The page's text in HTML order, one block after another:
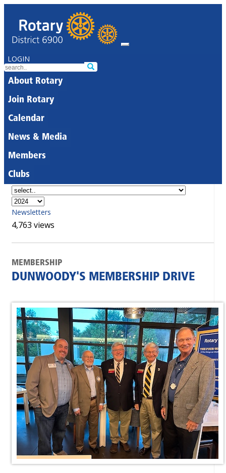
LOGIN
About Rotary
Join Rotary
Calendar
News & Media
Members
Clubs
Newsletters
4,763 views
MEMBERSHIP
DUNWOODY'S MEMBERSHIP DRIVE